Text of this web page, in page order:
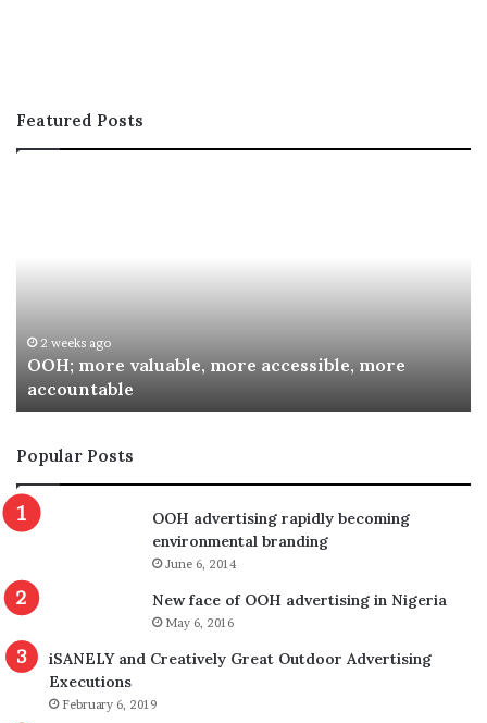
Featured Posts
2 weeks ago
OOH; more valuable, more accessible, more
accountable
Popular Posts
OOH advertising rapidly becoming
environmental branding
June 6, 2014
New face of OOH advertising in Nigeria
May 6, 2016
iSANELY and Creatively Great Outdoor Advertising
Executions
February 6, 2019